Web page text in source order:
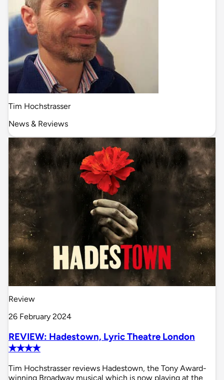
Tim Hochstrasser
News & Reviews
Review
26 February 2024
REVIEW: Hadestown, Lyric Theatre London
✭✭✭✭
Tim Hochstrasser reviews Hadestown, the Tony Award-
winning Broadway musical which is now playing at the